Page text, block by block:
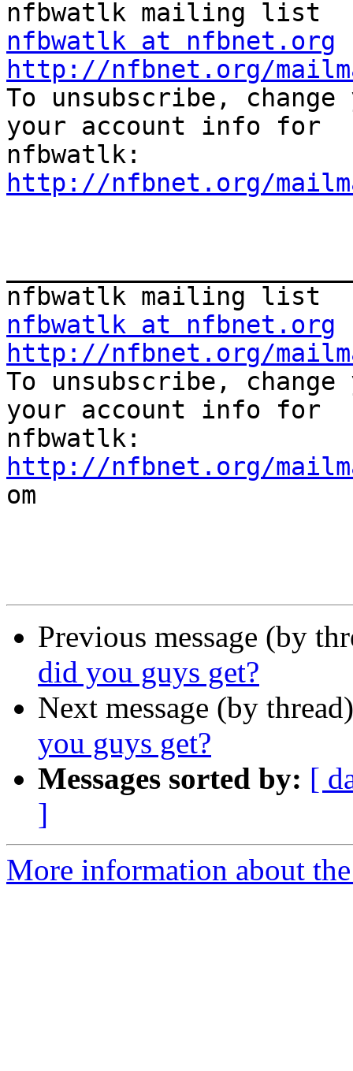
nfbwatlk at nfbnet.org
http://nfbnet.org/
To unsubscribe,
your account info for
http://nfbnet.org/
nfbwatlk at nfbnet.org
http://nfbnet.org/
To unsubscribe,
your account info for
http://nfbnet.org/
om
Previous message (by
did you guys get?
Next message (by
you guys get?
Messages sorted by: [
]
More information about